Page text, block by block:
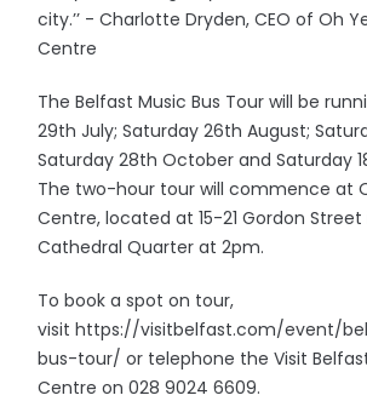
city.’’ - Charlotte Dryden, CEO of Oh
Centre
The Belfast Music Bus Tour will be
29th July; Saturday 26th August;
Saturday 28th October and Saturday
The two-hour tour will commence at
Centre, located at 15-21 Gordon Street
Cathedral Quarter at 2pm.
To book a spot on tour,
visit https://visitbelfast.com/event/
bus-tour/ or telephone the Visit
Centre on 028 9024 6609.